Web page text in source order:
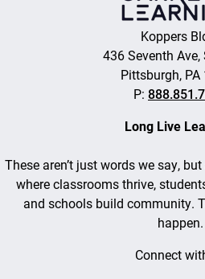
Koppers
436 Seventh Ave,
Pittsburgh, PA
P:
Long Live
These aren’t just words we say,
where classrooms thrive,
and schools build community.
happen.
Connect